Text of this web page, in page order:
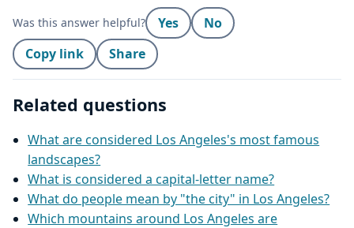
Was this answer helpful? Yes
No
Copy link
Share
Related questions
What are considered Los Angeles's most famous
landscapes?
What is considered a capital-letter name?
What do people mean by "the city" in Los Angeles?
Which mountains around Los Angeles are